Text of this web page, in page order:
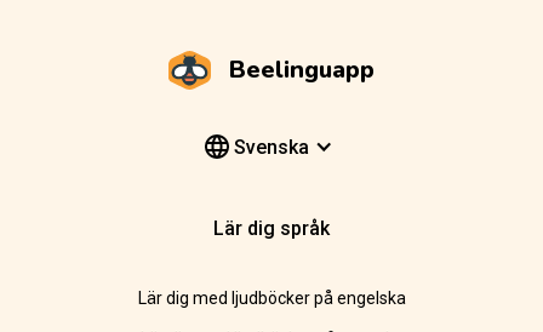
Beelinguapp
Svenska
Lär dig språk
Lär dig med ljudböcker på engelska